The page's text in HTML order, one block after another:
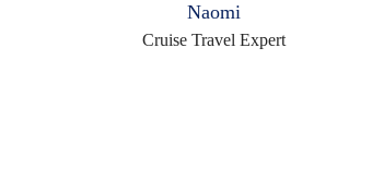
Naomi
Cruise Travel Expert